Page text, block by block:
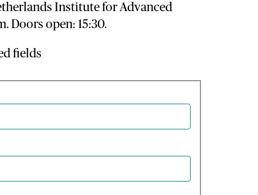
Institute for Advanced
Doors open: 15:30.
fields